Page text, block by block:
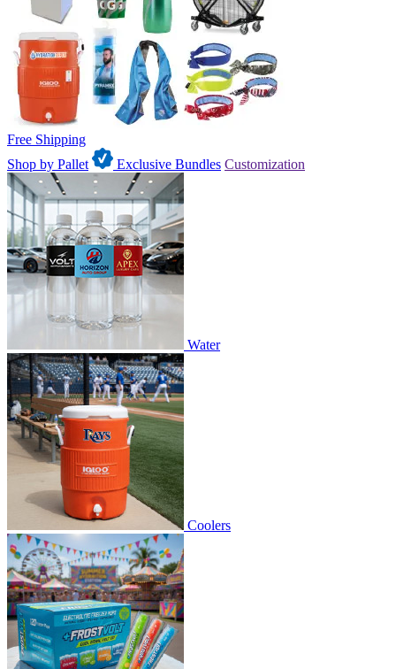
Free Shipping
Shop by Pallet
Exclusive Bundles Customization
Water
Coolers